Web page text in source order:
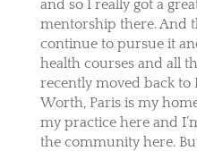
and so I really got a
mentorship there. And
continue to pursue it
health courses and all
recently moved back to
Worth, Paris is my
my practice here and
the community here.